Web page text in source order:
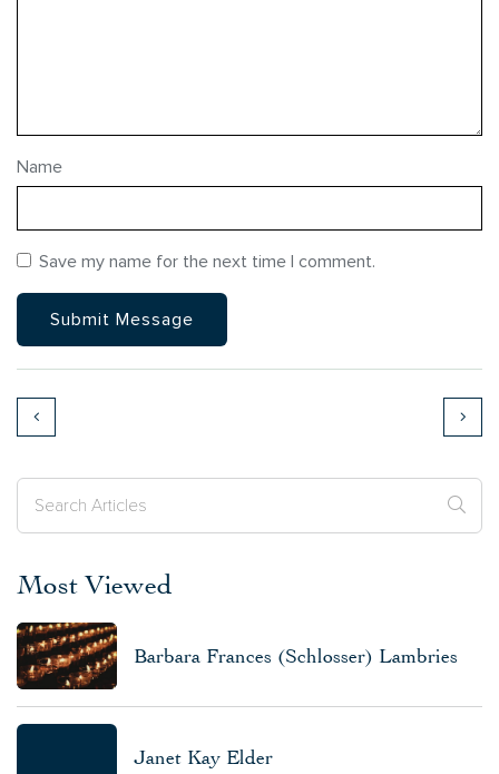
Name
Save my name for the next time I comment.
Most Viewed
Barbara Frances (Schlosser) Lambries
Janet Kay Elder